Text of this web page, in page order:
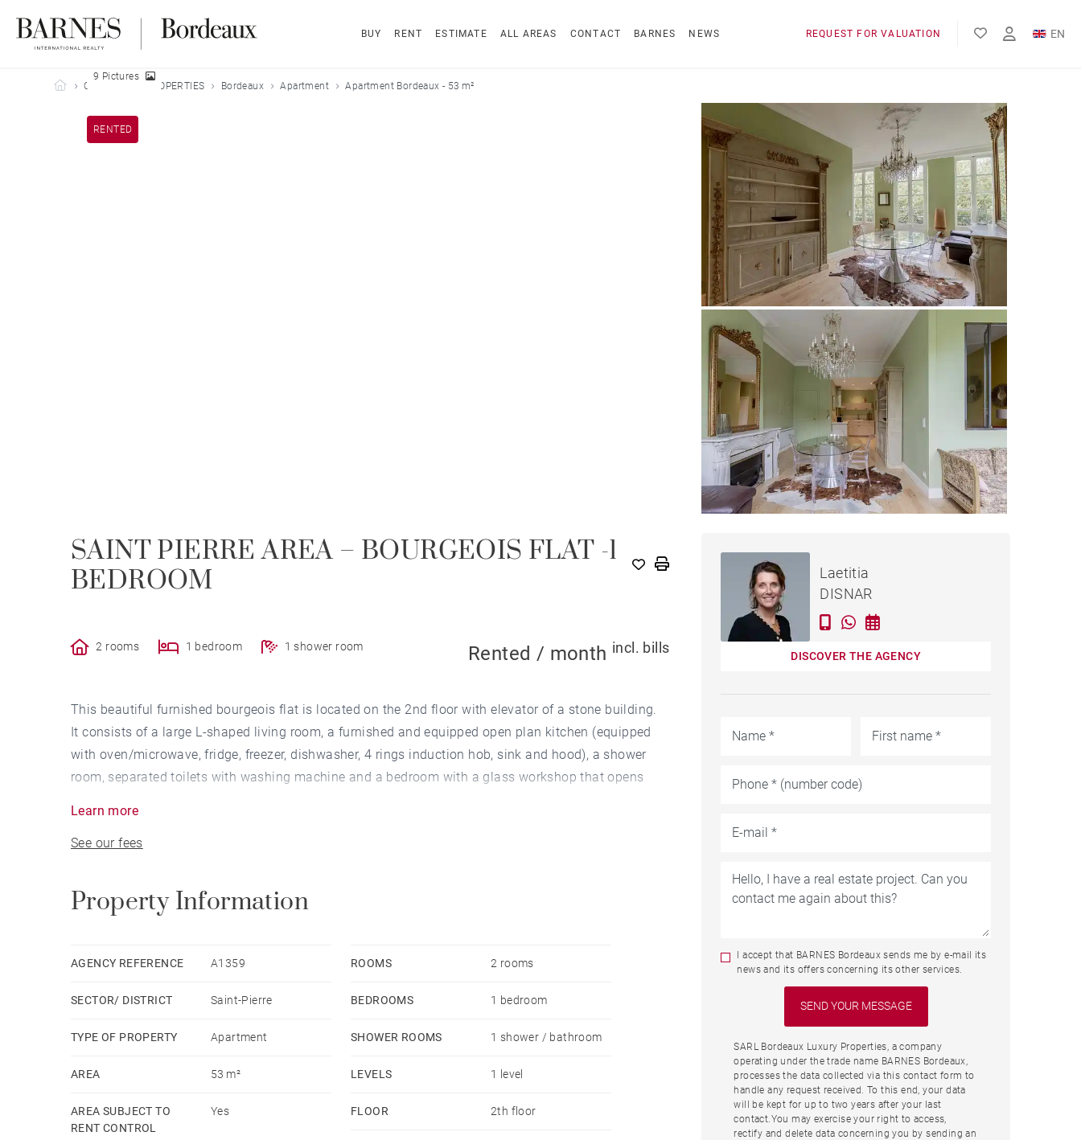
BUY RENT ESTIMATE ALL AREAS CONTACT BARNES NEWS REQUEST FOR VALUATION
EN
Barnes Bordeaux
OUR LEASED PROPERTIES Bordeaux Apartment Apartment Bordeaux - 53 m²
RENTED
9 Pictures
SAINT PIERRE AREA – BOURGEOIS FLAT -1
BEDROOM
2 rooms 1 bedroom 1 shower room Rented / month incl. bills
This beautiful furnished bourgeois flat is located on the 2nd floor with elevator of a stone building.
It consists of a large L-shaped living room, a furnished and equipped open plan kitchen (equipped
with oven/microwave, fridge, freezer, dishwasher, 4 rings induction hob, sink and hood), a shower
room, separated toilets with washing machine and a bedroom with a glass workshop that opens
Bicycles park area in the building.
Availability: Immediate
OOC rent: €1,200
cold water). At the expense of the tenant: internet, electricity.
Fees at Tenant charge: Alur law lease (13€/sqm including 3€/sqm for the inventory of entry) - Civil
Learn more
See our fees
Property Information
AGENCY REFERENCE A1359
SECTOR/ DISTRICT Saint-Pierre
TYPE OF PROPERTY Apartment
AREA 53 m²
AREA SUBJECT TO
RENT CONTROL
Yes
ROOMS 2 rooms
BEDROOMS 1 bedroom
SHOWER ROOMS 1 shower / bathroom
LEVELS 1 level
FLOOR 2th floor
APARTMENT BORDEAUX -
53 M²Laetitia
DISNAR
DISCOVER THE AGENCY
I accept that BARNES Bordeaux sends me by e-mail its
news and its offers concerning its other services.
SARL Bordeaux Luxury Properties, a company
operating under the trade name BARNES Bordeaux,
processes the data collected via this contact form to
handle any request received. To this end, your data
will be kept for up to two years after your last
contact.You may exercise your right to access,
rectify and delete data concerning you by sending an